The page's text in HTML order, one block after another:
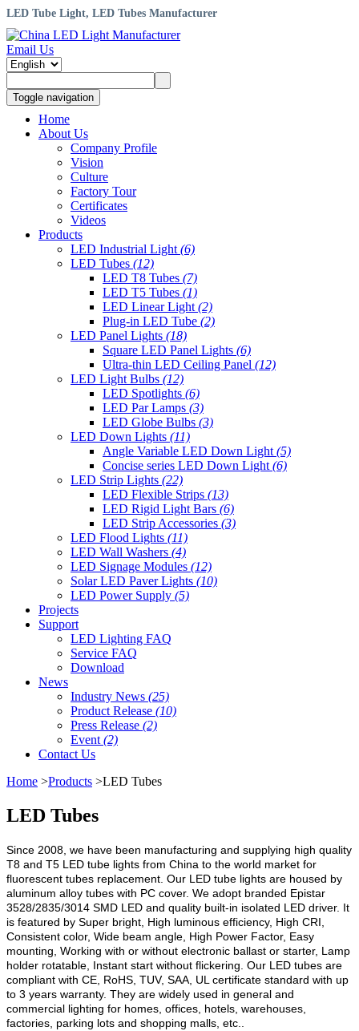
LED Tube Light, LED Tubes Manufacturer
Email Us
Toggle navigation
Home
About Us
Company Profile
Vision
Culture
Factory Tour
Certificates
Videos
Products
LED Industrial Light (6)
LED Tubes (12)
LED T8 Tubes (7)
LED T5 Tubes (1)
LED Linear Light (2)
Plug-in LED Tube (2)
LED Panel Lights (18)
Square LED Panel Lights (6)
Ultra-thin LED Ceiling Panel (12)
LED Light Bulbs (12)
LED Spotlights (6)
LED Par Lamps (3)
LED Globe Bulbs (3)
LED Down Lights (11)
Angle Variable LED Down Light (5)
Concise series LED Down Light (6)
LED Strip Lights (22)
LED Flexible Strips (13)
LED Rigid Light Bars (6)
LED Strip Accessories (3)
LED Flood Lights (11)
LED Wall Washers (4)
LED Signage Modules (12)
Solar LED Paver Lights (10)
LED Power Supply (5)
Projects
Support
LED Lighting FAQ
Service FAQ
Download
News
Industry News (25)
Product Release (10)
Press Release (2)
Event (2)
Contact Us
Home >Products >LED Tubes
LED Tubes
Since 2008, we have been manufacturing and supplying high quality
T8 and T5 LED tube lights from China to the world market for
fluorescent tubes replacement. Our LED tube lights are housed by
aluminum alloy tubes with PC cover. We adopt branded Epistar
3528/2835/3014 SMD LED and quality built-in isolated LED driver. It
is featured by Super bright, High luminous efficiency, High CRI,
Consistent color, Wide beam angle, High Power Factor, Easy
mounting, Working with or without electronic ballast or starter, Lamp
holder rotatable, Instant start without flickering. Our LED tubes are
compliant with CE, RoHS, TUV, SAA, UL certificate standard with up
to 3 years warranty. They are widely used in general and
commercial lighting for homes, offices, hotels, warehouses,
factories, parking lots and shopping malls, etc..